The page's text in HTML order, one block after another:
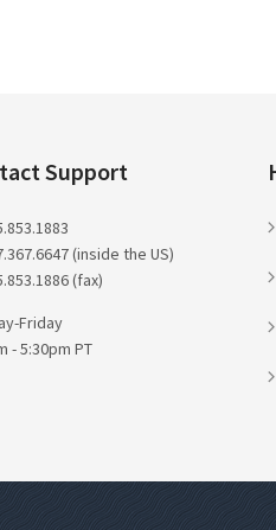
Support
(inside the US)
(fax)
Friday
- 5:30pm PT